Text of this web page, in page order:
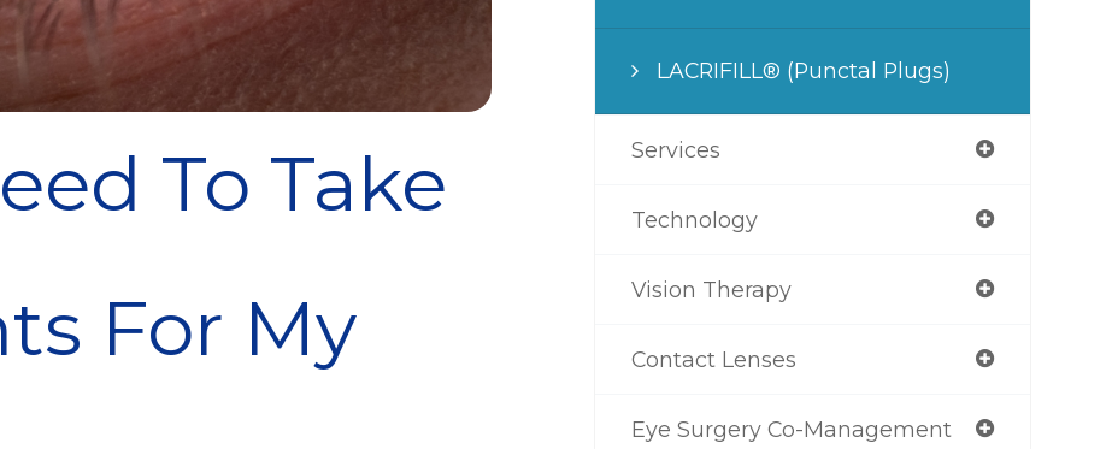
To Take
For My
LACRIFILL® (Punctal Plugs)
Services
Technology
Vision Therapy
Contact Lenses
Eye Surgery Co-Management